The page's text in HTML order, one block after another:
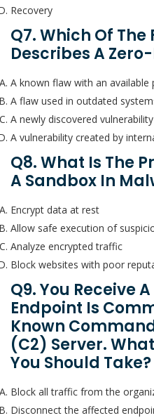
Recovery
Q7. Which Of The
Describes A
A known flaw with an available
A flaw used in outdated
A newly discovered
A vulnerability created by
Q8. What Is The
A Sandbox In
Encrypt data at rest
Allow safe execution of
Analyze encrypted traffic
Block websites with poor
Q9. You Receive
Endpoint Is
Known
(C2) Server.
You Should Take?
Block all traffic from the
Disconnect the affected